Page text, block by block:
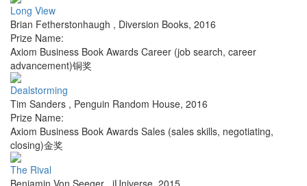
Long View
Brian Fetherstonhaugh , Diversion Books, 2016
Prize Name:
Axiom Business Book Awards Career (job search, career
advancement)铜奖
Dealstorming
Tim Sanders , Penguin Random House, 2016
Prize Name:
Axiom Business Book Awards Sales (sales skills, negotiating,
closing)金奖
The Rival